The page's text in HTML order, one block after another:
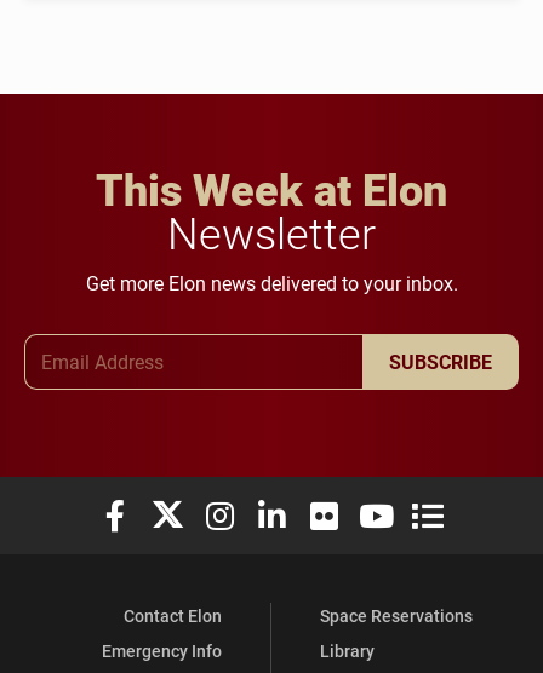
This Week at Elon
Newsletter
Get more Elon news delivered to your inbox.
SUBSCRIBE
Elon University Facebook
Elon University X (formerly Twitter)
Elon University Instagram
Elon University LinkedIn
Elon University Flickr
Elon University
Elon
Contact Elon
Emergency Info
Space Reservations
Library